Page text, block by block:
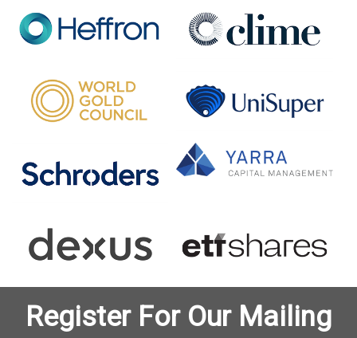
Register For Our Mailing